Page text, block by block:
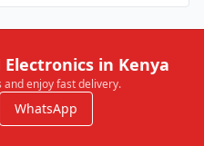
in Kenya
enjoy fast delivery.
WhatsApp